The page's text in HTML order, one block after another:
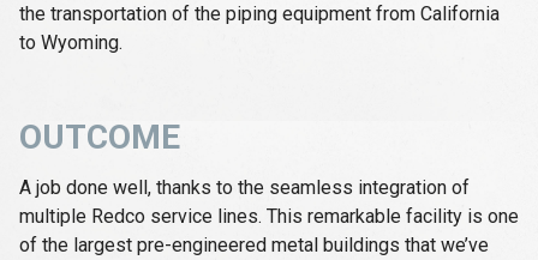
the transportation of the piping equipment from California
to Wyoming.
OUTCOME
A job done well, thanks to the seamless integration of
multiple Redco service lines. This remarkable facility is one
of the largest pre-engineered metal buildings that we’ve